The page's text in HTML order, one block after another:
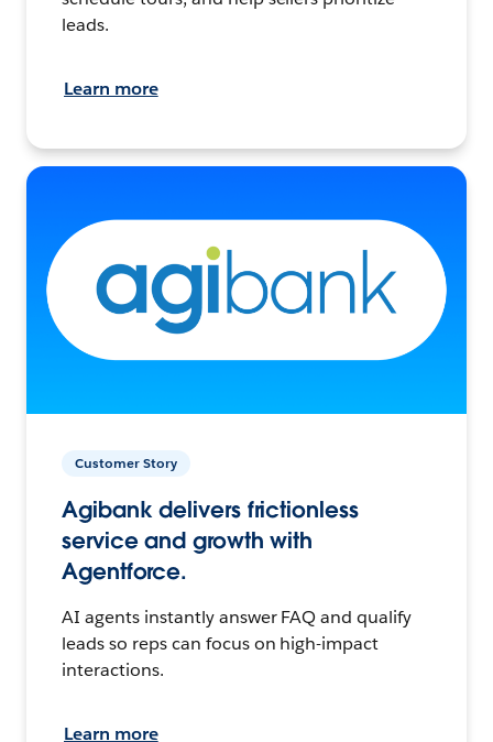
leads.
Learn more
Customer Story
Agibank delivers frictionless
service and growth with
Agentforce.
AI agents instantly answer FAQ and qualify
leads so reps can focus on high-impact
interactions.
Learn more